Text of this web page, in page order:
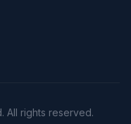
All rights reserved.